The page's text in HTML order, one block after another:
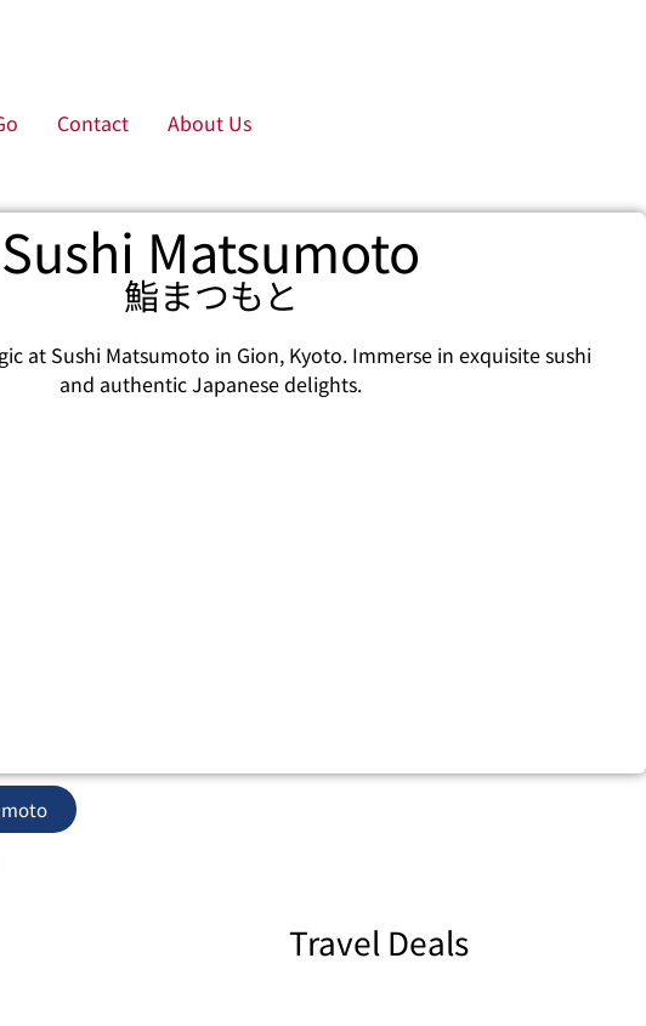
Contact About Us
Sushi Matsumoto
鮨まつもと
at Sushi Matsumoto in Gion, Kyoto. Immerse in exquisite sushi
and authentic Japanese delights.
Travel Deals